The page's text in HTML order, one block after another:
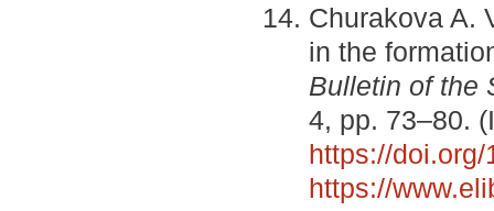
Churakova A.
in the
Bulletin of the
4, pp. 73–80.
https://
https://